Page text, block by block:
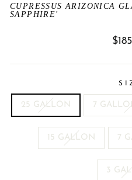
CUPRESSUS ARIZONICA
SAPPHIRE'
25 GALLON 7
15 GALLON 7
3